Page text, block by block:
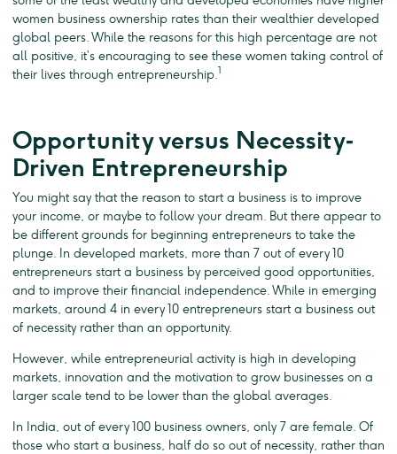
women business ownership rates than their wealthier developed
global peers. While the reasons for this high percentage are not
all positive, it’s encouraging to see these women taking control of
their lives through entrepreneurship.1
Opportunity versus Necessity‐
Driven Entrepreneurship
You might say that the reason to start a business is to improve
your income, or maybe to follow your dream. But there appear to
be different grounds for beginning entrepreneurs to take the
plunge. In developed markets, more than 7 out of every 10
entrepreneurs start a business by perceived good opportunities,
and to improve their financial independence. While in emerging
markets, around 4 in every 10 entrepreneurs start a business out
of necessity rather than an opportunity.
However, while entrepreneurial activity is high in developing
markets, innovation and the motivation to grow businesses on a
larger scale tend to be lower than the global averages.
In India, out of every 100 business owners, only 7 are female. Of
those who start a business, half do so out of necessity, rather than